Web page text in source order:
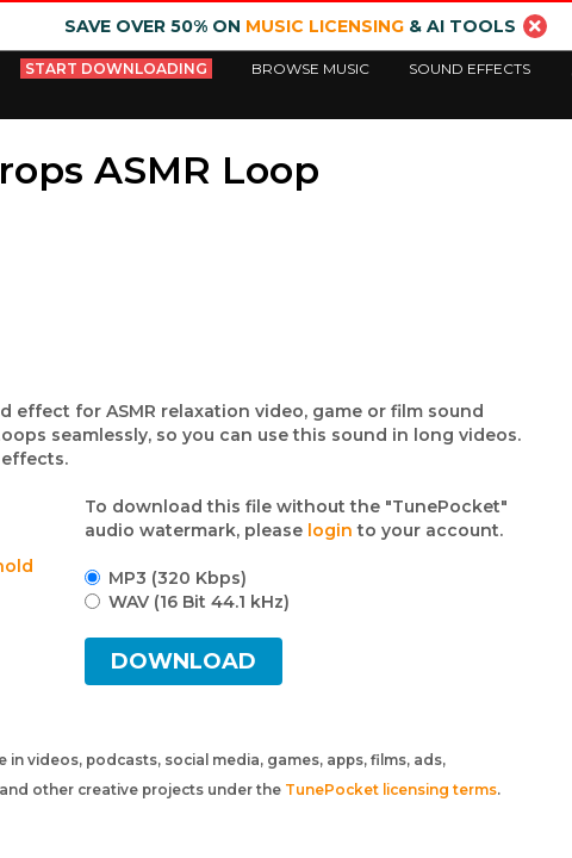
SAVE OVER 50% ON MUSIC LICENSING& AI TOOLS
START DOWNLOADING BROWSE MUSIC SOUND EFFECTS
ASMR Loop
for ASMR relaxation video, game or film sound
seamlessly, so you can use this sound in long videos.
To download this file without the "TunePocket"
audio watermark, please login to your account.
MP3 (320 Kbps)
WAV (16 Bit 44.1 kHz)
DOWNLOAD
videos, podcasts, social media, games, apps, films, ads,
other creative projects under the TunePocket licensing terms.